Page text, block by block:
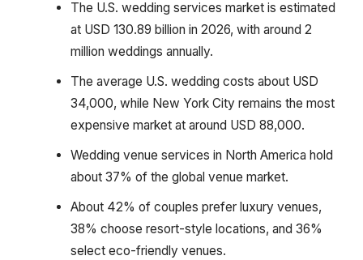
The U.S. wedding services market is estimated
at USD 130.89 billion in 2026, with around 2
million weddings annually.
The average U.S. wedding costs about USD
34,000, while New York City remains the most
expensive market at around USD 88,000.
Wedding venue services in North America hold
about 37% of the global venue market.
About 42% of couples prefer luxury venues,
38% choose resort-style locations, and 36%
select eco-friendly venues.